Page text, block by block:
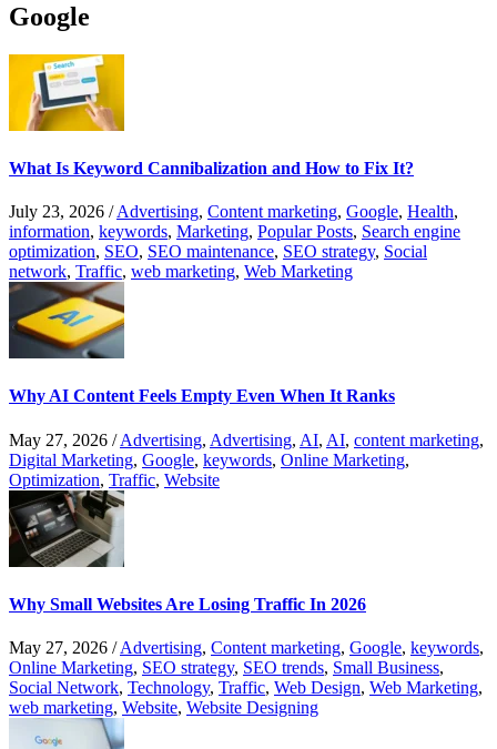
Google
What Is Keyword Cannibalization and How to Fix It?
July 23, 2026 /Advertising, Content marketing, Google, Health,
information, keywords, Marketing, Popular Posts, Search engine
optimization, SEO, SEO maintenance, SEO strategy, Social
network, Traffic, web marketing, Web Marketing
Why AI Content Feels Empty Even When It Ranks
May 27, 2026 /Advertising, Advertising, AI, AI, content marketing,
Digital Marketing, Google, keywords, Online Marketing,
Optimization, Traffic, Website
Why Small Websites Are Losing Traffic In 2026
May 27, 2026 /Advertising, Content marketing, Google, keywords,
Online Marketing, SEO strategy, SEO trends, Small Business,
Social Network, Technology, Traffic, Web Design, Web Marketing,
web marketing, Website, Website Designing